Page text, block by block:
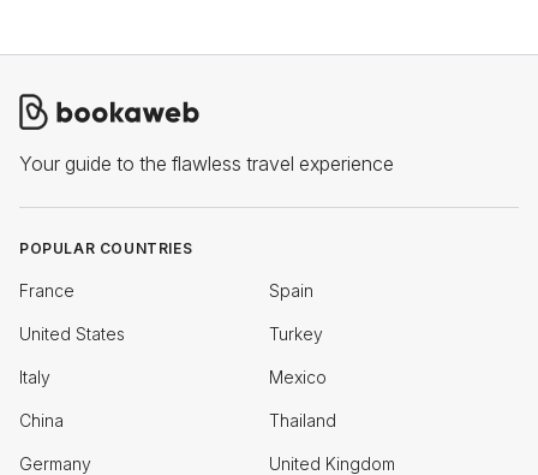
Your guide to the flawless travel experience
POPULAR COUNTRIES
France Spain
United States Turkey
Italy Mexico
China Thailand
Germany United Kingdom